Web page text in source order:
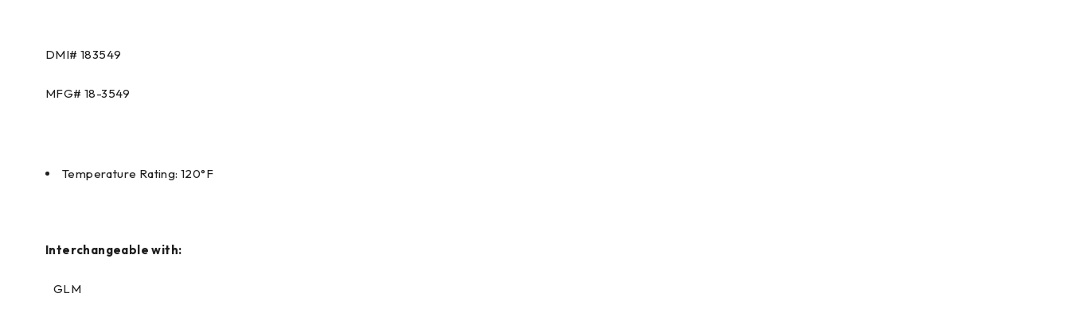
DMI# 183549
MFG# 18-3549
Temperature Rating: 120°F
Interchangeable with:
GLM